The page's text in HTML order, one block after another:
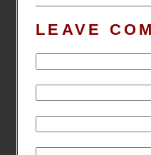
LEAVE